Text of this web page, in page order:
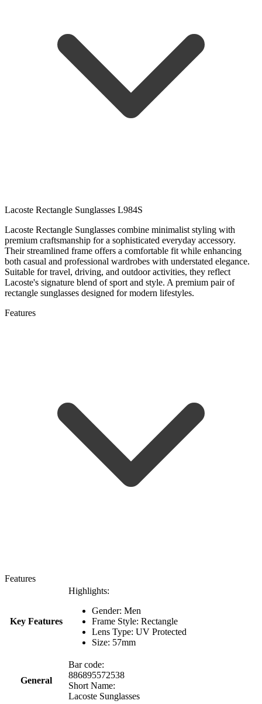
Lacoste Rectangle Sunglasses L984S
Lacoste Rectangle Sunglasses combine minimalist styling with
premium craftsmanship for a sophisticated everyday accessory.
Their streamlined frame offers a comfortable fit while enhancing
both casual and professional wardrobes with understated elegance.
Suitable for travel, driving, and outdoor activities, they reflect
Lacoste's signature blend of sport and style. A premium pair of
rectangle sunglasses designed for modern lifestyles.
Features
Features
Key Features
Highlights:
Gender: Men
Frame Style: Rectangle
Lens Type: UV Protected
Size: 57mm
General
Bar code:
886895572538
Short Name:
Lacoste Sunglasses